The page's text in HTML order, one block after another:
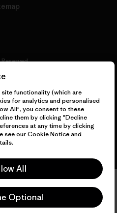
functionality (which are
for analytics and personalised
All", you consent to these
them by clicking "Decline
at any time by clicking
see ourCookie Noticeand
All
Optional